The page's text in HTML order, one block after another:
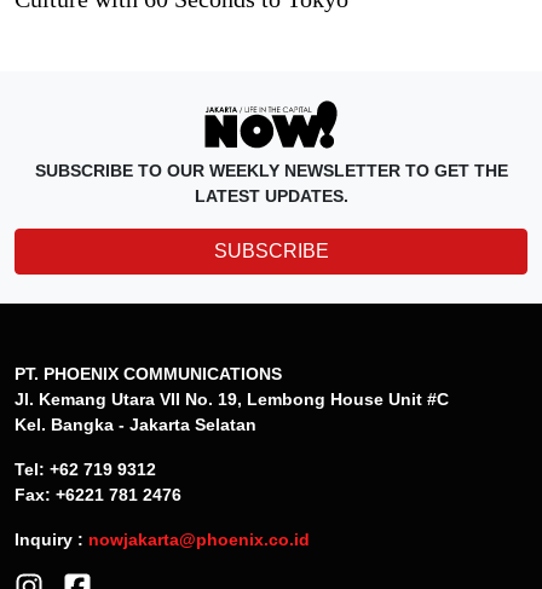
SUBSCRIBE TO OUR WEEKLY NEWSLETTER TO GET THE
LATEST UPDATES.
SUBSCRIBE
PT. PHOENIX COMMUNICATIONS
Jl. Kemang Utara VII No. 19, Lembong House Unit #C
Kel. Bangka - Jakarta Selatan
Tel: +62 719 9312
Fax: +6221 781 2476
Inquiry : nowjakarta@phoenix.co.id